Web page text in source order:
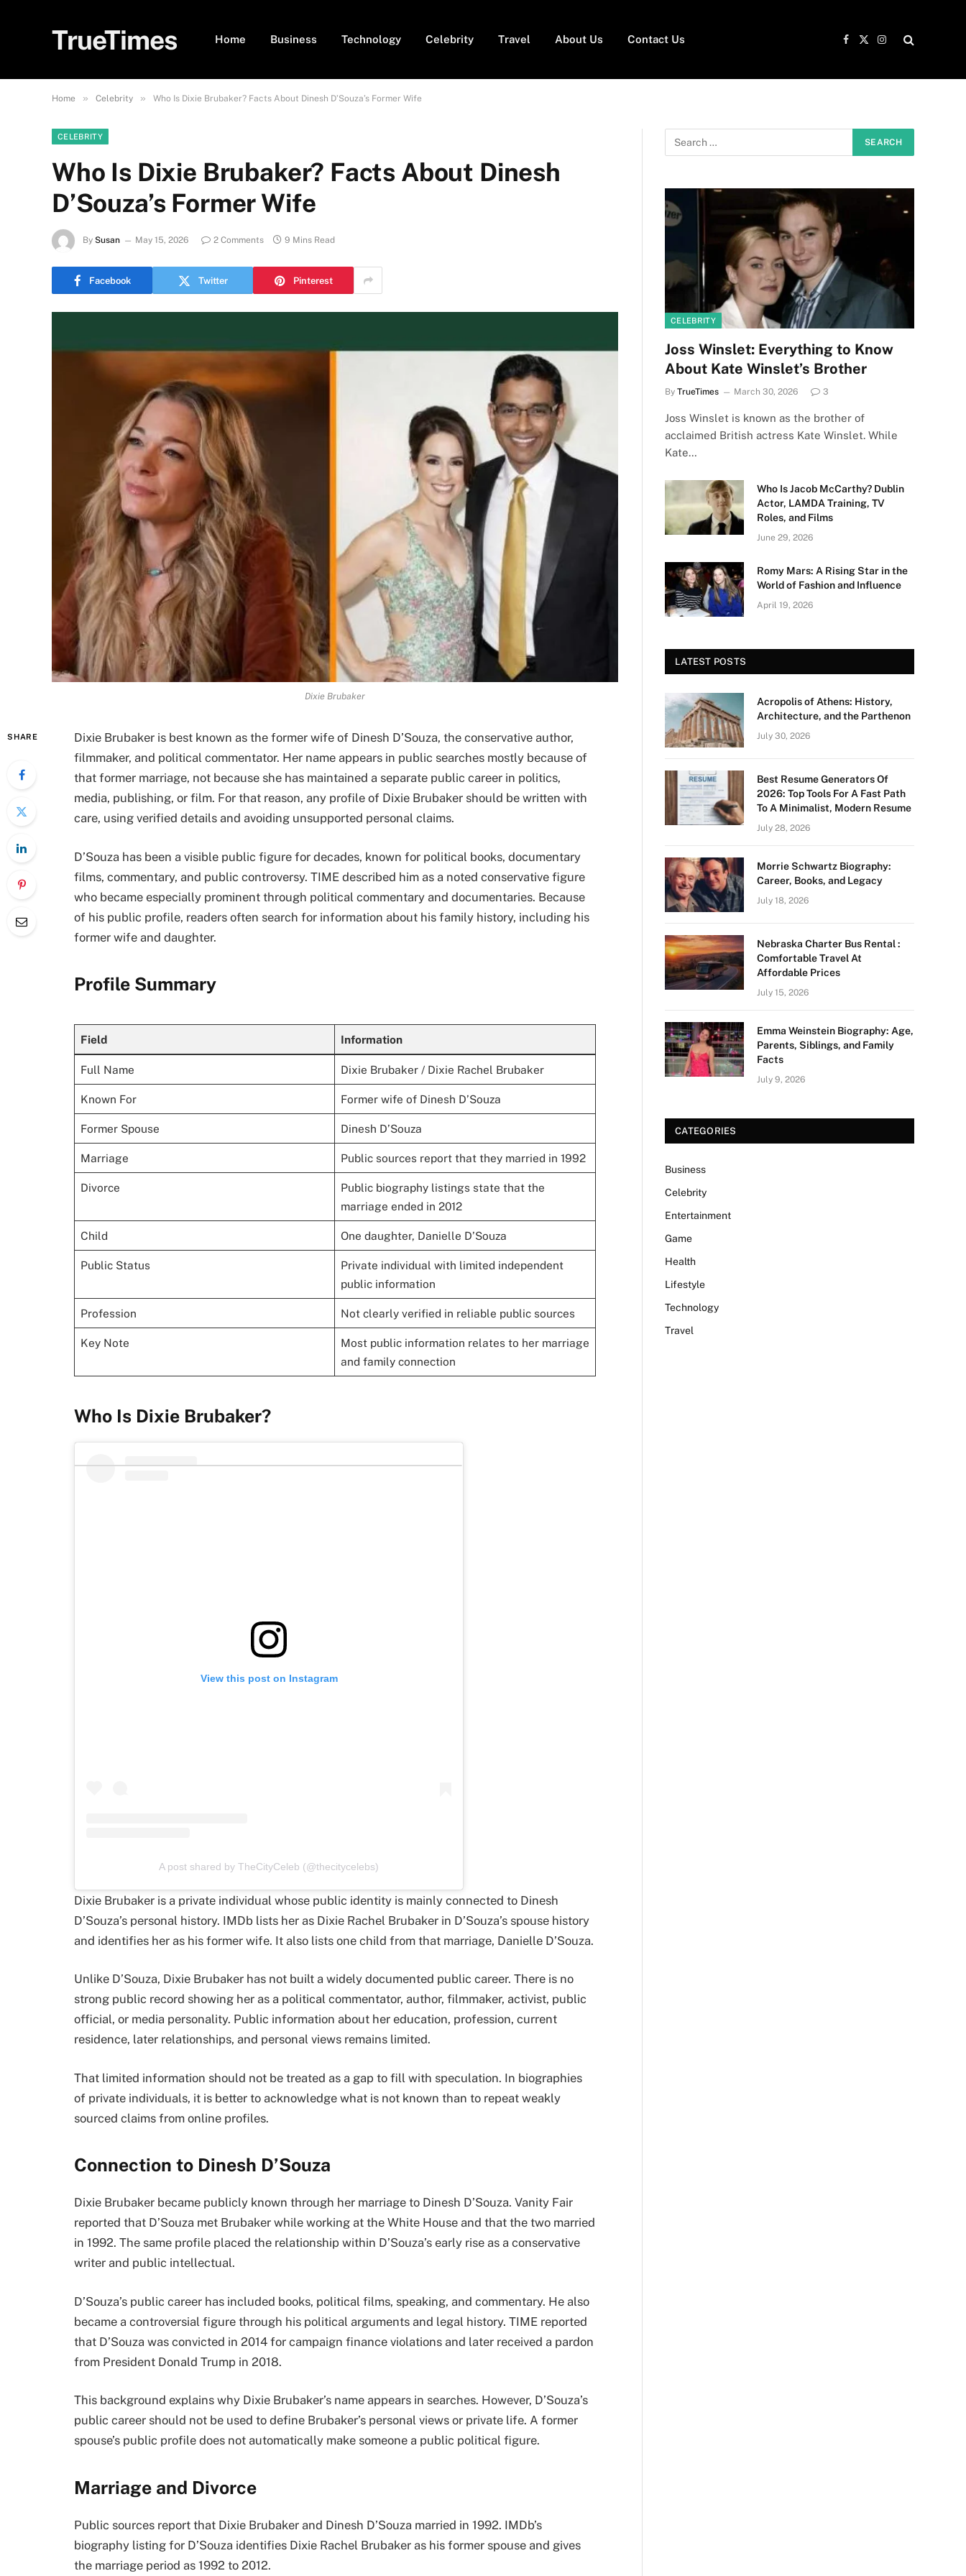
TrueTimes Home Business Technology Celebrity Travel About Us Contact Us
Facebook
X
Instagram
Home » Celebrity » Who Is Dixie Brubaker? Facts About Dinesh D’Souza’s Former Wife
CELEBRITY
Who Is Dixie Brubaker? Facts About Dinesh
D’Souza’s Former Wife
By Susan May 15, 2026 2 Comments 9 Mins Read
Facebook Twitter Pinterest
Dixie Brubaker
SHARE
Dixie Brubaker is best known as the former wife of Dinesh D’Souza, the conservative author,
filmmaker, and political commentator. Her name appears in public searches mostly because of
that former marriage, not because she has maintained a separate public career in politics,
media, publishing, or film. For that reason, any profile of Dixie Brubaker should be written with
care, using verified details and avoiding unsupported personal claims.
D’Souza has been a visible public figure for decades, known for political books, documentary
films, commentary, and public controversy. TIME described him as a noted conservative figure
who became especially prominent through political commentary and documentaries. Because
of his public profile, readers often search for information about his family history, including his
former wife and daughter.
Profile Summary
Field Information
Full Name Dixie Brubaker / Dixie Rachel Brubaker
Known For Former wife of Dinesh D’Souza
Former Spouse Dinesh D’Souza
Marriage Public sources report that they married in 1992
Divorce
Public biography listings state that the
marriage ended in 2012
Child One daughter, Danielle D’Souza
Public Status
Private individual with limited independent
public information
Profession Not clearly verified in reliable public sources
Key Note
Most public information relates to her marriage
and family connection
Who Is Dixie Brubaker?
View this post on Instagram
A post shared by TheCityCeleb (@thecitycelebs)
Dixie Brubaker is a private individual whose public identity is mainly connected to Dinesh
D’Souza’s personal history. IMDb lists her as Dixie Rachel Brubaker in D’Souza’s spouse history
and identifies her as his former wife. It also lists one child from that marriage, Danielle D’Souza.
Unlike D’Souza, Dixie Brubaker has not built a widely documented public career. There is no
strong public record showing her as a political commentator, author, filmmaker, activist, public
official, or media personality. Public information about her education, profession, current
residence, later relationships, and personal views remains limited.
That limited information should not be treated as a gap to fill with speculation. In biographies
of private individuals, it is better to acknowledge what is not known than to repeat weakly
sourced claims from online profiles.
Connection to Dinesh D’Souza
Dixie Brubaker became publicly known through her marriage to Dinesh D’Souza. Vanity Fair
reported that D’Souza met Brubaker while working at the White House and that the two married
in 1992. The same profile placed the relationship within D’Souza’s early rise as a conservative
writer and public intellectual.
D’Souza’s public career has included books, political films, speaking, and commentary. He also
became a controversial figure through his political arguments and legal history. TIME reported
that D’Souza was convicted in 2014 for campaign finance violations and later received a pardon
from President Donald Trump in 2018.
This background explains why Dixie Brubaker’s name appears in searches. However, D’Souza’s
public career should not be used to define Brubaker’s personal views or private life. A former
spouse’s public profile does not automatically make someone a public political figure.
Marriage and Divorce
Public sources report that Dixie Brubaker and Dinesh D’Souza married in 1992. IMDb’s
biography listing for D’Souza identifies Dixie Rachel Brubaker as his former spouse and gives
the marriage period as 1992 to 2012.
CELEBRITY
Joss Winslet: Everything to Know
About Kate Winslet’s Brother
By TrueTimes March 30, 2026 3
Joss Winslet is known as the brother of
acclaimed British actress Kate Winslet. While
Kate…
Who Is Jacob McCarthy? Dublin
Actor, LAMDA Training, TV
Roles, and Films
June 29, 2026
Romy Mars: A Rising Star in the
World of Fashion and Influence
April 19, 2026
LATEST POSTS
Acropolis of Athens: History,
Architecture, and the Parthenon
July 30, 2026
Best Resume Generators Of
2026: Top Tools For A Fast Path
To A Minimalist, Modern Resume
July 28, 2026
Morrie Schwartz Biography:
Career, Books, and Legacy
July 18, 2026
Nebraska Charter Bus Rental :
Comfortable Travel At
Affordable Prices
July 15, 2026
Emma Weinstein Biography: Age,
Parents, Siblings, and Family
Facts
July 9, 2026
CATEGORIES
Business
Celebrity
Entertainment
Game
Health
Lifestyle
Technology
Travel